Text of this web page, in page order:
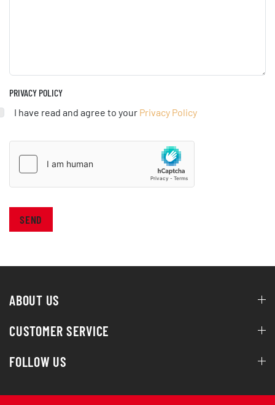
PRIVACY POLICY
I have read and agree to your Privacy Policy
SEND
ABOUT US
CUSTOMER SERVICE
FOLLOW US